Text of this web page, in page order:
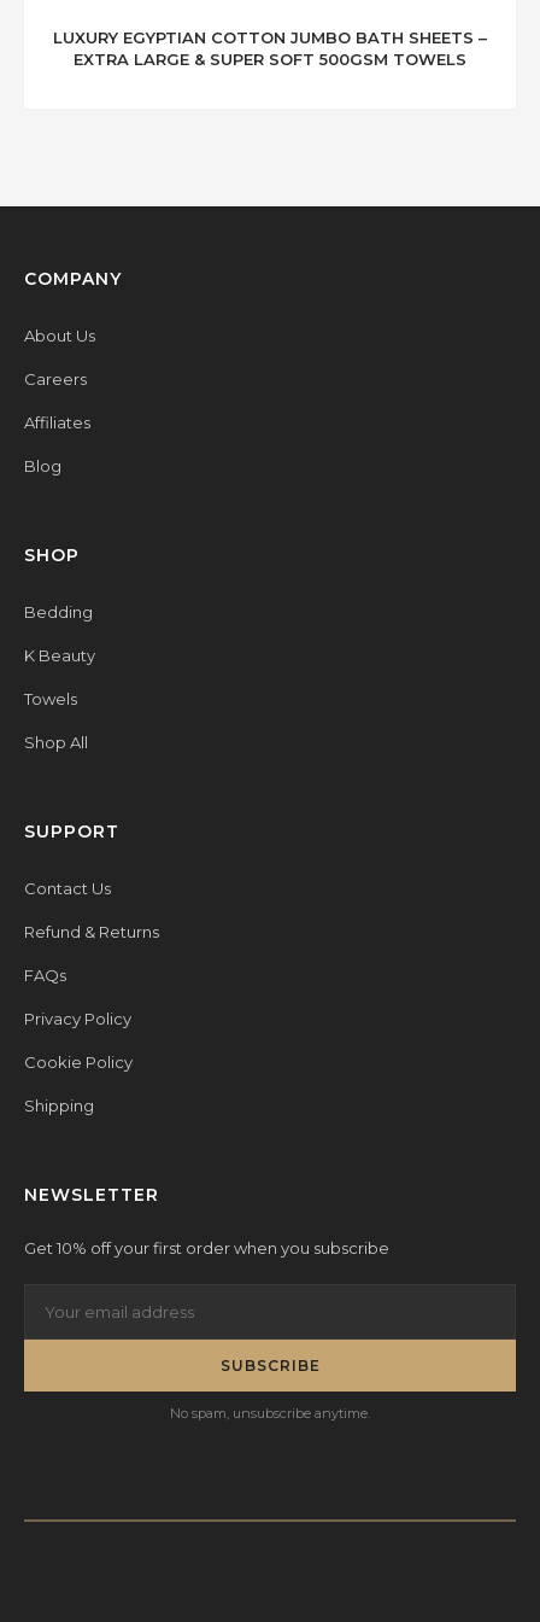
LUXURY EGYPTIAN COTTON JUMBO BATH SHEETS –
EXTRA LARGE & SUPER SOFT 500GSM TOWELS
COMPANY
About Us
Careers
Affiliates
Blog
SHOP
Bedding
K Beauty
Towels
Shop All
SUPPORT
Contact Us
Refund & Returns
FAQs
Privacy Policy
Cookie Policy
Shipping
NEWSLETTER
Get 10% off your first order when you subscribe
SUBSCRIBE
No spam, unsubscribe anytime.